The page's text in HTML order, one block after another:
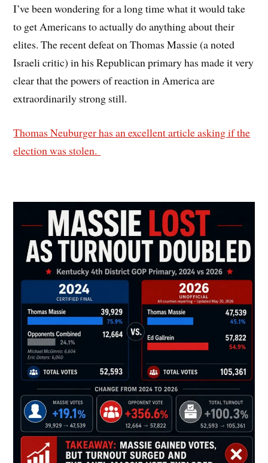
I’ve been wondering for a long time what it would take
to get Americans to actually do anything about their
elites. The recent defeat on Thomas Massie (a noted
Israeli critic) in his Republican primary has made it very
clear that the powers of reaction in America are
extraordinarily strong still.
Thomas Neuburger has an excellent article asking if the
election was stolen.